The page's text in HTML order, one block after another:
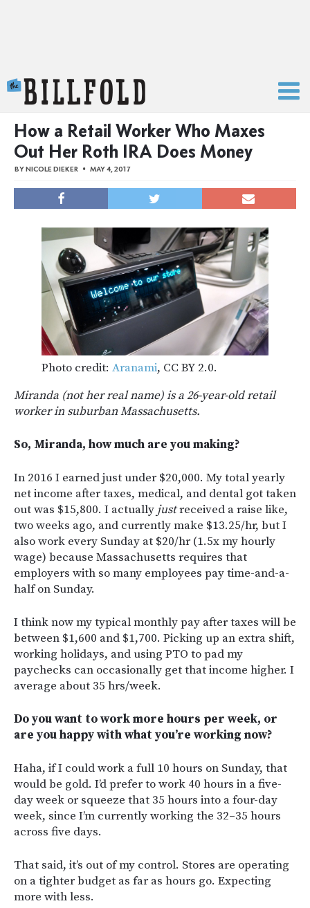
How a Retail Worker Who Maxes
Out Her Roth IRA Does Money
BYNICOLE DIEKER MAY 4, 2017
Photo credit: Aranami, CC BY 2.0.
Miranda (not her real name) is a 26-year-old retail
worker in suburban Massachusetts.
So, Miranda, how much are you making?
In 2016 I earned just under $20,000. My total yearly
net income after taxes, medical, and dental got taken
out was $15,800. I actually justreceived a raise like,
two weeks ago, and currently make $13.25/hr, but I
also work every Sunday at $20/hr (1.5x my hourly
wage) because Massachusetts requires that
employers with so many employees pay time-and-a-
half on Sunday.
I think now my typical monthly pay after taxes will be
between $1,600 and $1,700. Picking up an extra shift,
working holidays, and using PTO to pad my
paychecks can occasionally get that income higher. I
average about 35 hrs/week.
Do you want to work more hours per week, or
are you happy with what you’re working now?
Haha, if I could work a full 10 hours on Sunday, that
would be gold. I’d prefer to work 40 hours in a five-
day week or squeeze that 35 hours into a four-day
week, since I’m currently working the 32–35 hours
across five days.
That said, it’s out of my control. Stores are operating
on a tighter budget as far as hours go. Expecting
more with less.